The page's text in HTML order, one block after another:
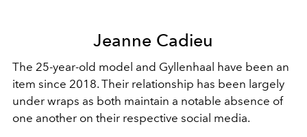
Jeanne Cadieu
The 25-year-old model and Gyllenhaal have been an
item since 2018. Their relationship has been largely
under wraps as both maintain a notable absence of
one another on their respective social media.